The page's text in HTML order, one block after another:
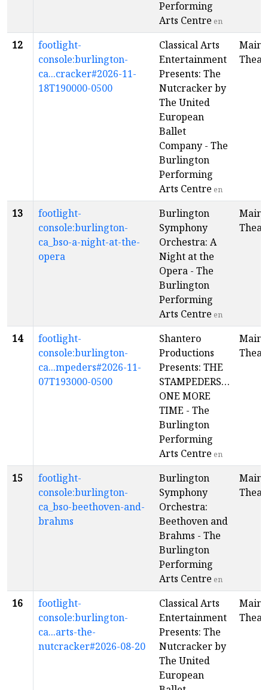
Performing
Arts Centre en
12
footlight-
console:burlington-
ca...cracker#2026-11-
18T190000-0500
Classical Arts
Entertainment
Presents: The
Nutcracker by
The United
European
Ballet
Company - The
Burlington
Performing
Arts Centre en
Main
13
footlight-
console:burlington-
ca_bso-a-night-at-the-
opera
Burlington
Symphony
Orchestra: A
Night at the
Opera - The
Burlington
Performing
Arts Centre en
Main
14
footlight-
console:burlington-
ca...mpeders#2026-11-
07T193000-0500
Shantero
Productions
Presents: THE
STAMPEDERS…
ONE MORE
TIME - The
Burlington
Performing
Arts Centre en
Main
15
footlight-
console:burlington-
ca_bso-beethoven-and-
brahms
Burlington
Symphony
Orchestra:
Beethoven and
Brahms - The
Burlington
Performing
Arts Centre en
Main
16
footlight-
console:burlington-
ca...arts-the-
nutcracker#2026-08-20
Classical Arts
Entertainment
Presents: The
Nutcracker by
The United
European
Main